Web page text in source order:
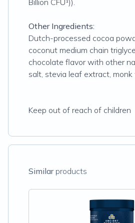
Billion CFU¹)).
Other Ingredients:
Dutch-processed cocoa
coconut medium chain
chocolate flavor with other
salt, stevia leaf extract,
Keep out of reach of children
Similarproducts